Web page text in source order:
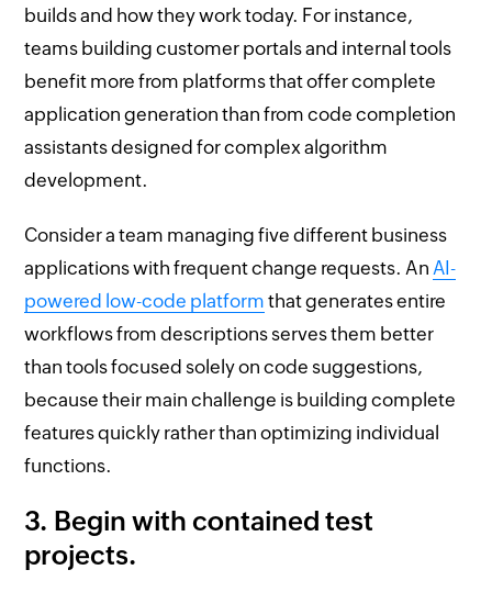
builds and how they work today. For instance,
teams building customer portals and internal tools
benefit more from platforms that offer complete
application generation than from code completion
assistants designed for complex algorithm
development.
Consider a team managing five different business
applications with frequent change requests. An AI-
powered low-code platform that generates entire
workflows from descriptions serves them better
than tools focused solely on code suggestions,
because their main challenge is building complete
features quickly rather than optimizing individual
functions.
3. Begin with contained test
projects.